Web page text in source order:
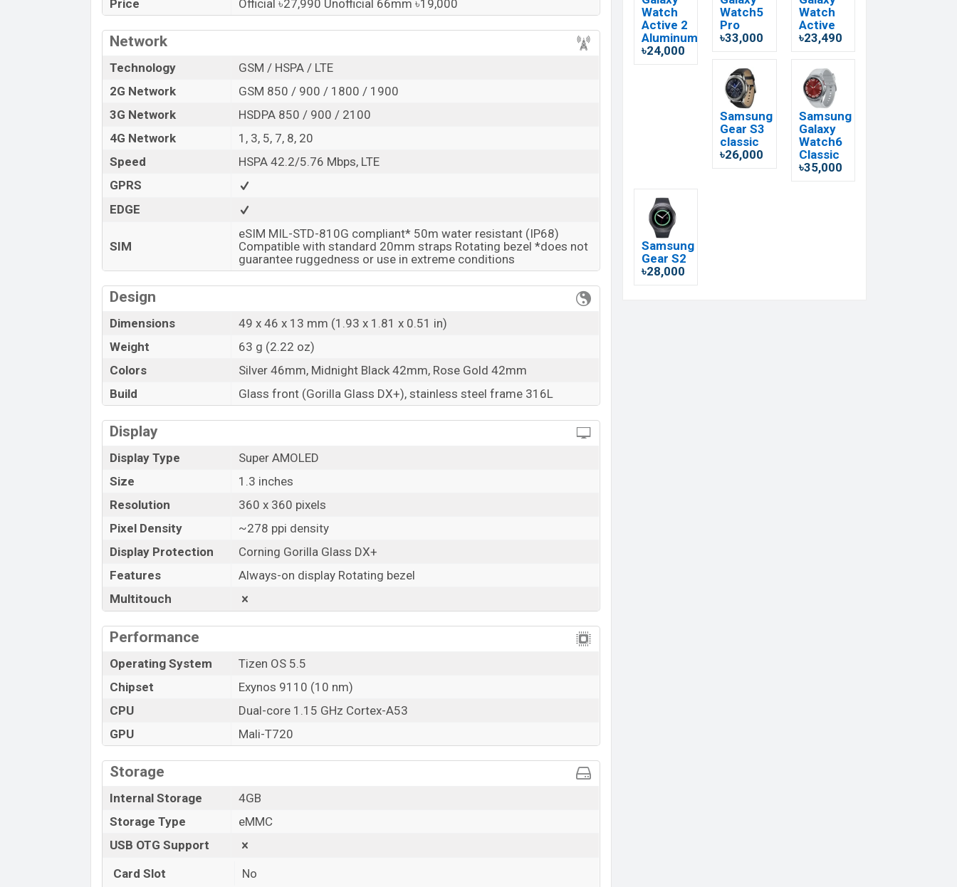
Samsung Galaxy Watch is available in Silver 46mm, Midnight Black 42mm, and Rose Gold
“You want to visit our Facebook page
Price
Official ৳27,990 Unofficial 66mm ৳19,000
Network
Technology
GSM / HSPA / LTE
2G Network
GSM 850 / 900 / 1800 / 1900
3G Network
HSDPA 850 / 900 / 2100
4G Network
1, 3, 5, 7, 8, 20
Speed
HSPA 42.2/5.76 Mbps, LTE
GPRS
EDGE
SIM
eSIM MIL-STD-810G compliant* 50m water resistant (IP68)
Compatible with standard 20mm straps Rotating bezel *does not
guarantee ruggedness or use in extreme conditions
Design
Dimensions
49 x 46 x 13 mm (1.93 x 1.81 x 0.51 in)
Weight
63 g (2.22 oz)
Colors
Silver 46mm, Midnight Black 42mm, Rose Gold 42mm
Build
Glass front (Gorilla Glass DX+), stainless steel frame 316L
Display
Display Type
Super AMOLED
Size
1.3 inches
Resolution
360 x 360 pixels
Pixel Density
~278 ppi density
Display Protection
Corning Gorilla Glass DX+
Features
Always-on display Rotating bezel
Multitouch
Performance
Operating System
Tizen OS 5.5
Chipset
Exynos 9110 (10 nm)
CPU
Dual-core 1.15 GHz Cortex-A53
GPU
Mali-T720
Storage
Internal Storage
4GB
Storage Type
eMMC
USB OTG Support
Card Slot
No
Watch
Active 2
Aluminum
৳24,000
Watch5
Pro
৳33,000
Watch
Active
৳23,490
Samsung
Gear S3
classic
৳26,000
Samsung
Galaxy
Watch6
Classic
৳35,000
Samsung
Gear S2
৳28,000